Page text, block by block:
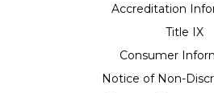
Accreditation
Title IX
Consumer
Notice of Non-